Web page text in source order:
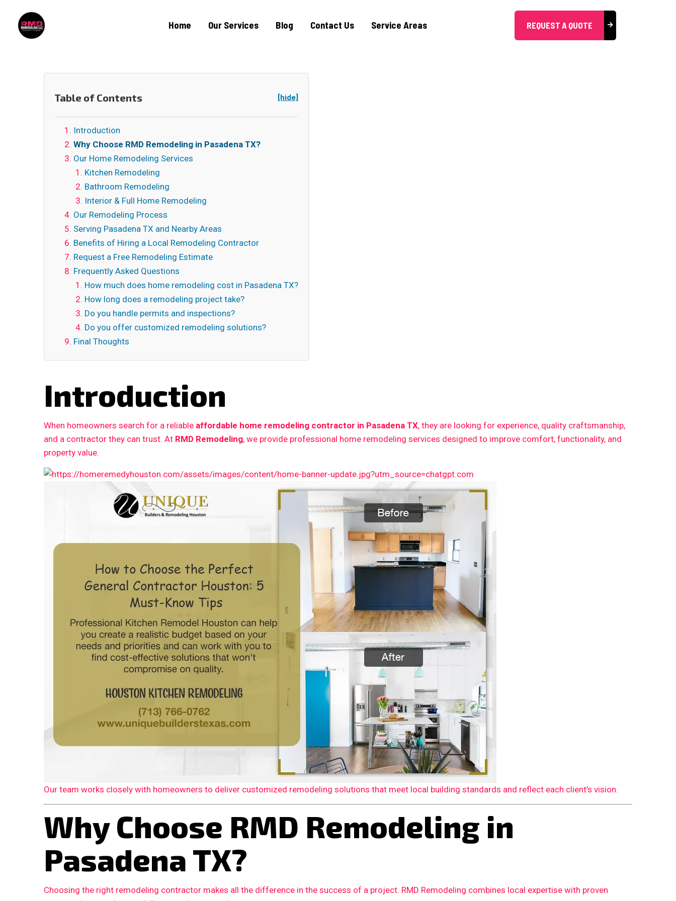
Home Our Services Blog Contact Us Service Areas REQUEST A QUOTE
Table of Contents [hide]
Introduction
Why Choose RMD Remodeling in Pasadena TX?
Our Home Remodeling Services
Kitchen Remodeling
Bathroom Remodeling
Interior & Full Home Remodeling
Our Remodeling Process
Serving Pasadena TX and Nearby Areas
Benefits of Hiring a Local Remodeling Contractor
Request a Free Remodeling Estimate
Frequently Asked Questions
How much does home remodeling cost in Pasadena TX?
How long does a remodeling project take?
Do you handle permits and inspections?
Do you offer customized remodeling solutions?
Final Thoughts
Introduction
When homeowners search for a reliable affordable home remodeling contractor in Pasadena TX, they are looking for experience, quality craftsmanship,
and a contractor they can trust. At RMD Remodeling, we provide professional home remodeling services designed to improve comfort, functionality, and
property value.
Our team works closely with homeowners to deliver customized remodeling solutions that meet local building standards and reflect each client’s vision.
Why Choose RMD Remodeling in
Pasadena TX?
Choosing the right remodeling contractor makes all the difference in the success of a project. RMD Remodeling combines local expertise with proven